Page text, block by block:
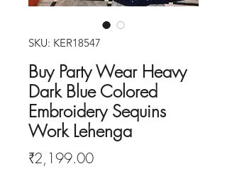
SKU: KER18547
Buy Party Wear Heavy
Dark Blue Colored
Embroidery Sequins
Work Lehenga
₹2,199.00Price